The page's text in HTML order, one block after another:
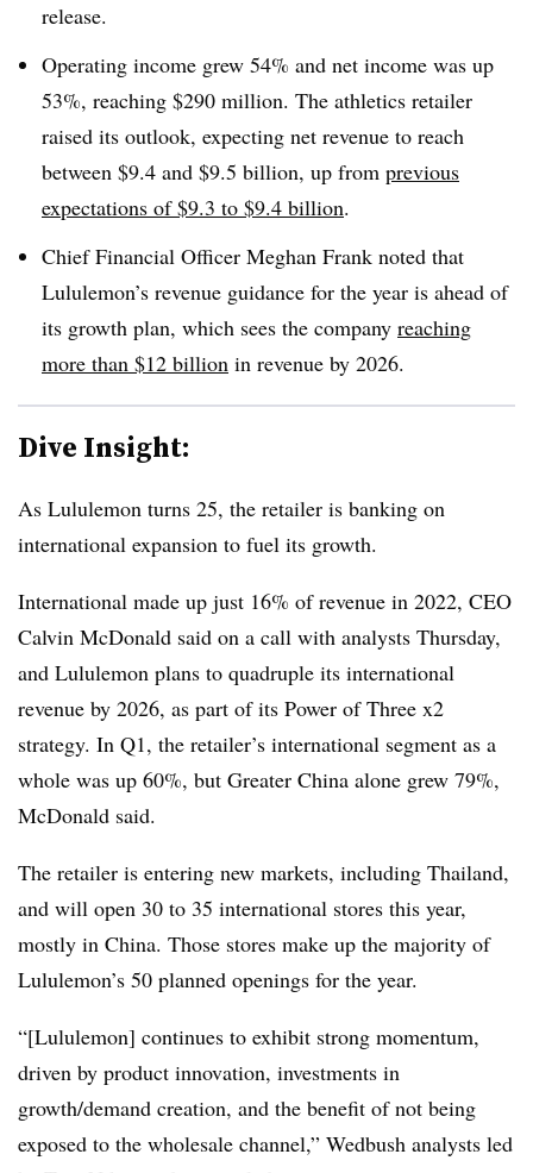
release.
Operating income grew 54% and net income was up
53%, reaching $290 million. The athletics retailer
raised its outlook, expecting net revenue to reach
between $9.4 and $9.5 billion, up from previous
expectations of $9.3 to $9.4 billion.
Chief Financial Officer Meghan Frank noted that
Lululemon’s revenue guidance for the year is ahead of
its growth plan, which sees the company reaching
more than $12 billion in revenue by 2026.
Dive Insight:
As Lululemon turns 25, the retailer is banking on
international expansion to fuel its growth.
International made up just 16% of revenue in 2022, CEO
Calvin McDonald said on a call with analysts Thursday,
and Lululemon plans to quadruple its international
revenue by 2026, as part of its Power of Three x2
strategy. In Q1, the retailer’s international segment as a
whole was up 60%, but Greater China alone grew 79%,
McDonald said.
The retailer is entering new markets, including Thailand,
and will open 30 to 35 international stores this year,
mostly in China. Those stores make up the majority of
Lululemon’s 50 planned openings for the year.
“[Lululemon] continues to exhibit strong momentum,
driven by product innovation, investments in
growth/demand creation, and the benefit of not being
exposed to the wholesale channel,” Wedbush analysts led